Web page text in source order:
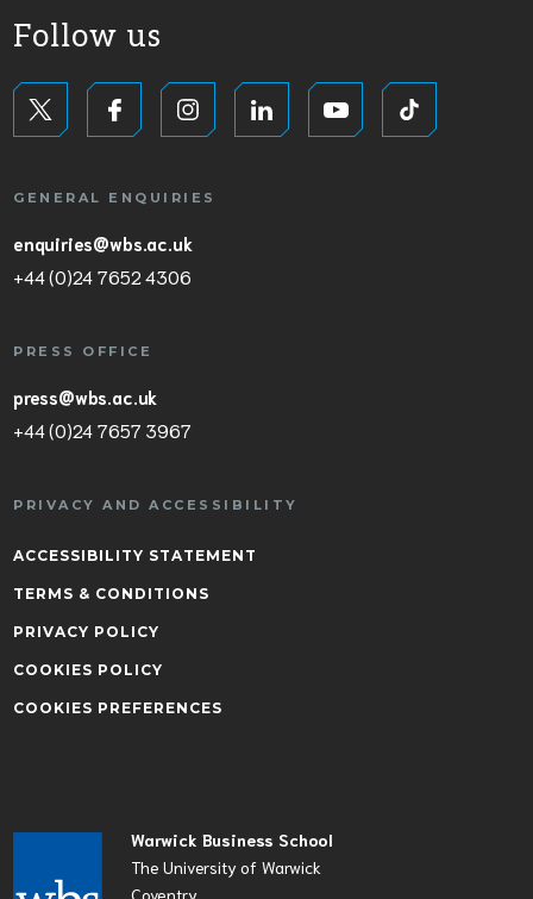
Warwick Business School
The University of Warwick
Coventry
Follow us
GENERAL ENQUIRIES
enquiries@wbs.ac.uk
+44 (0)24 7652 4306
PRESS OFFICE
press@wbs.ac.uk
+44 (0)24 7657 3967
PRIVACY AND ACCESSIBILITY
ACCESSIBILITY STATEMENT
TERMS & CONDITIONS
PRIVACY POLICY
COOKIES POLICY
COOKIES PREFERENCES